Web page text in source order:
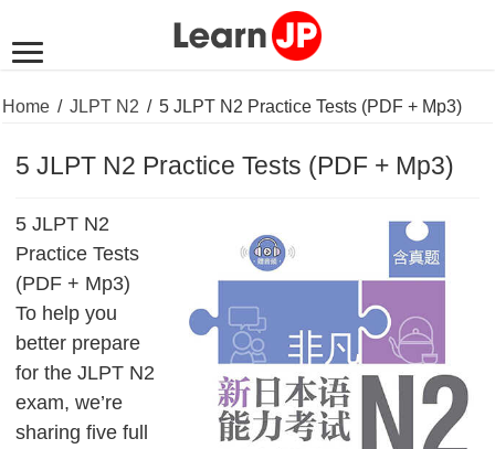
Home / JLPT N2 / 5 JLPT N2 Practice Tests (PDF + Mp3)
5 JLPT N2 Practice Tests (PDF + Mp3)
5 JLPT N2
Practice Tests
(PDF + Mp3)
To help you
better prepare
for the JLPT N2
exam, we’re
sharing five full